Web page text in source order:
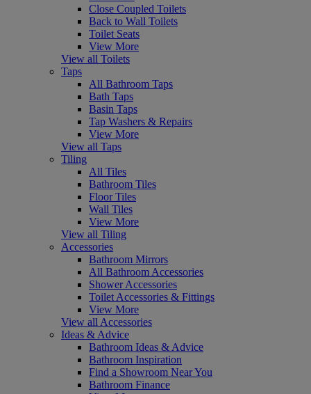
Close Coupled Toilets
Back to Wall Toilets
Toilet Seats
View More
View all Toilets
Taps
All Bathroom Taps
Bath Taps
Basin Taps
Tap Washers & Repairs
View More
View all Taps
Tiling
All Tiles
Bathroom Tiles
Floor Tiles
Wall Tiles
View More
View all Tiling
Accessories
Bathroom Mirrors
All Bathroom Accessories
Shower Accessories
Toilet Accessories & Fittings
View More
View all Accessories
Ideas & Advice
Bathroom Ideas & Advice
Bathroom Inspiration
Find a Showroom Near You
Bathroom Finance